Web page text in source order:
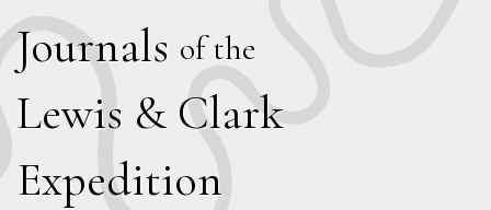
Journals of the
Lewis & Clark
Expedition